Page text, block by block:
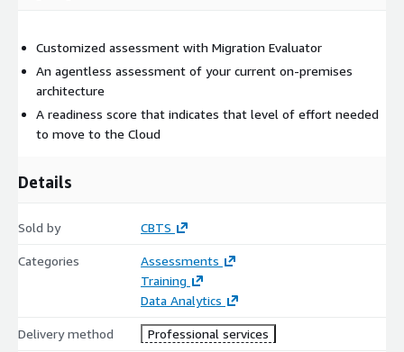
Customized assessment with Migration Evaluator
An agentless assessment of your current on-premises
architecture
A readiness score that indicates that level of effort needed
to move to the Cloud
Details
Sold by CBTS
Categories
Assessments
Training
Data Analytics
Delivery method Professional services